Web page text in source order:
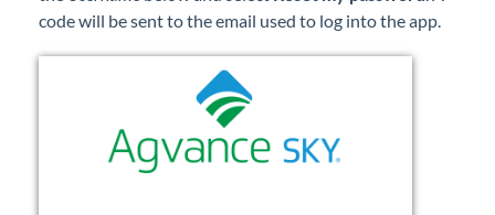
code will be sent to the email used to log into the app.